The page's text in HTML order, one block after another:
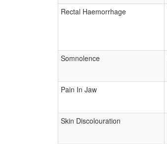
Rectal Haemorrhage
Somnolence
Pain In Jaw
Skin Discolouration